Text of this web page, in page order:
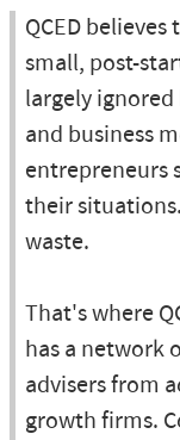
QCED
small, post-
largely
and business
entrepreneurs
their
waste.
That's where
has a network
advisers from
growth firms.